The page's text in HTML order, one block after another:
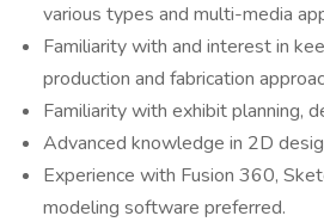
various types and multi-media
Familiarity with and interest in
production and fabrication
Familiarity with exhibit planning,
Advanced knowledge in 2D
Experience with Fusion 360,
modeling software preferred.